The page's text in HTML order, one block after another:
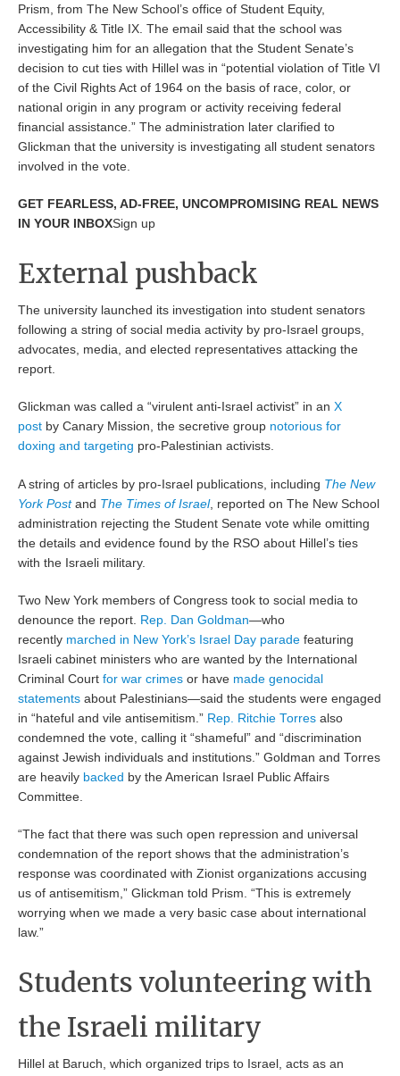
Prism, from The New School’s office of Student Equity,
Accessibility & Title IX. The email said that the school was
investigating him for an allegation that the Student Senate’s
decision to cut ties with Hillel was in “potential violation of Title VI
of the Civil Rights Act of 1964 on the basis of race, color, or
national origin in any program or activity receiving federal
financial assistance.” The administration later clarified to
Glickman that the university is investigating all student senators
involved in the vote.
GET FEARLESS, AD-FREE, UNCOMPROMISING REAL NEWS
IN YOUR INBOXSign up
External pushback
The university launched its investigation into student senators
following a string of social media activity by pro-Israel groups,
advocates, media, and elected representatives attacking the
report.
Glickman was called a “virulent anti-Israel activist” in anX
post by Canary Mission, the secretive group notorious for
doxing and targeting pro-Palestinian activists.
A string of articles by pro-Israel publications, including The New
York Postand The Times of Israel, reported on The New School
administration rejecting the Student Senate vote while omitting
the details and evidence found by the RSO about Hillel’s ties
with the Israeli military.
Two New York members of Congress took to social media to
denounce the report.
Rep. Dan Goldman—who
recently marched in New York’s Israel Day parade featuring
Israeli cabinet ministers who are wanted by the International
Criminal Courtfor war crimes or have made genocidal
statements about Palestinians—said the students were engaged
in “hateful and vile antisemitism.” Rep. Ritchie Torres also
condemned the vote, calling it “shameful” and “discrimination
against Jewish individuals and institutions.” Goldman and Torres
are heavily backed by the American Israel Public Affairs
Committee.
“The fact that there was such open repression and universal
condemnation of the report shows that the administration’s
response was coordinated with Zionist organizations accusing
us of antisemitism,” Glickman told Prism. “This is extremely
worrying when we made a very basic case about international
law.”
Students volunteering with
the Israeli military
Hillel at Baruch, which organized trips to Israel, acts as an